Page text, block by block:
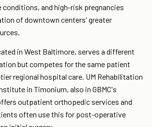
conditions, and high-risk pregnancies
of downtown centers' greater
in West Baltimore, serves a different
but competes for the same patient
regional hospital care. UM Rehabilitation
in Timonium, also in GBMC's
outpatient orthopedic services and
often use this for post-operative